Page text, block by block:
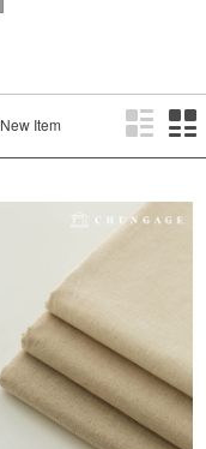
New Item